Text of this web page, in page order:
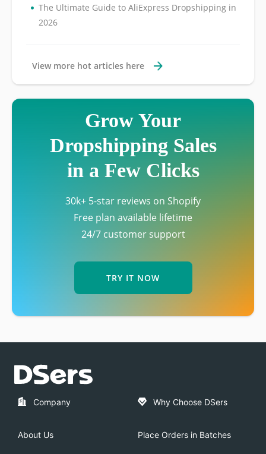
• The Ultimate Guide to AliExpress Dropshipping in
2026
View more hot articles here
Grow Your
Dropshipping Sales
in a Few Clicks
30k+ 5-star reviews on Shopify
Free plan available lifetime
24/7 customer support
TRY IT NOW
Company
About Us
Why Choose DSers
Place Orders in Batches